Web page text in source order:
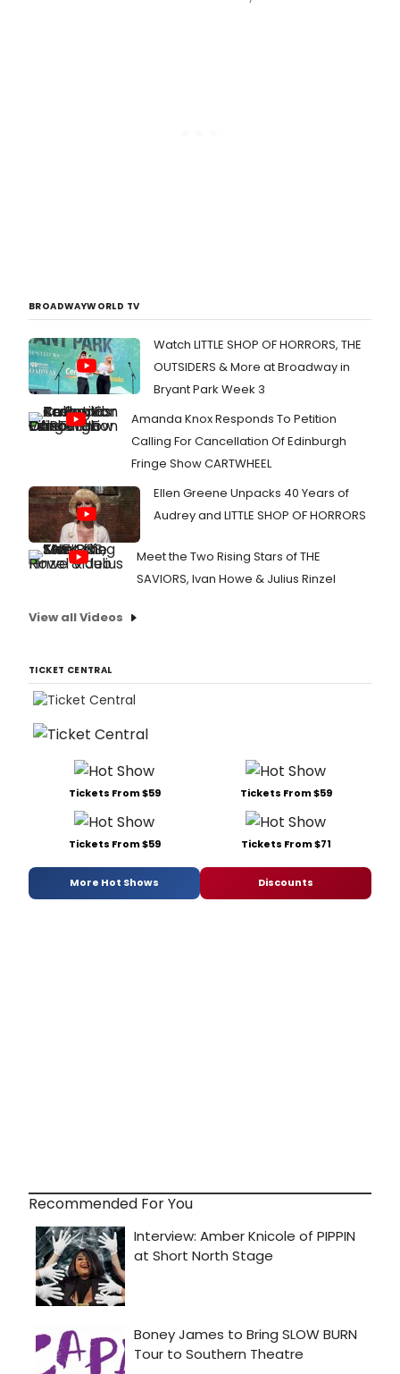
BROADWAYWORLD TV
Watch LITTLE SHOP OF HORRORS, THE
OUTSIDERS & More at Broadway in
Bryant Park Week 3
Amanda Knox Responds To Petition
Calling For Cancellation Of Edinburgh
Fringe Show CARTWHEEL
Ellen Greene Unpacks 40 Years of
Audrey and LITTLE SHOP OF HORRORS
Meet the Two Rising Stars of THE
SAVIORS, Ivan Howe & Julius Rinzel
View all Videos
TICKET CENTRAL
Tickets From $59 Tickets From $59
Tickets From $59 Tickets From $71
More Hot Shows Discounts
Recommended For You